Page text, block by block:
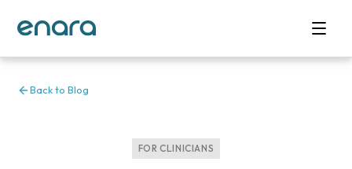
Back to Blog
FOR CLINICIANS